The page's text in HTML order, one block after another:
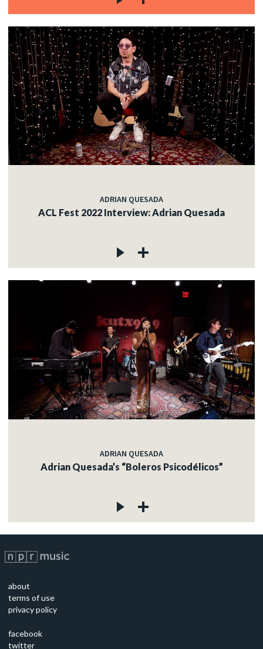
ADRIAN QUESADA
ACL Fest 2022 Interview: Adrian Quesada
ADRIAN QUESADA
Adrian Quesada’s “Boleros Psicodélicos”
about
terms of use
privacy policy
facebook
twitter